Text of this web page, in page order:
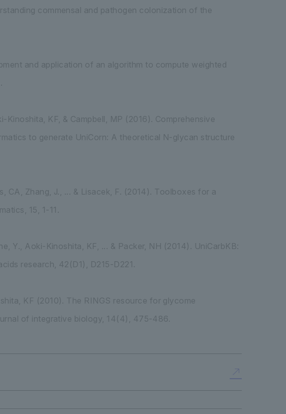
commensal and pathogen colonization of the
and application of an algorithm to compute weighted
Kinoshita, KF, & Campbell, MP (2016). Comprehensive
to generate UniCorn: A theoretical N-glycan structure
CA, Zhang, J., ... & Lisacek, F. (2014). Toolboxes for a
15, 1-11.
Y., Aoki-Kinoshita, KF, ... & Packer, NH (2014). UniCarbKB:
research, 42(D1), D215-D221.
KF (2010). The RINGS resource for glycome
of integrative biology, 14(4), 475-486.